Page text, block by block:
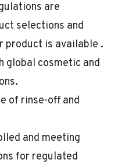
are
selections and
product is available .
global cosmetic and
of rinse-off and
and meeting
for regulated